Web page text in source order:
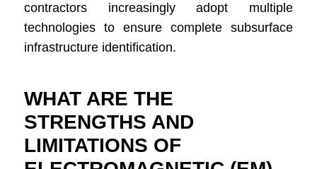
contractors increasingly adopt multiple
technologies to ensure complete subsurface
infrastructure identification.
WHAT ARE THE
STRENGTHS AND
LIMITATIONS OF